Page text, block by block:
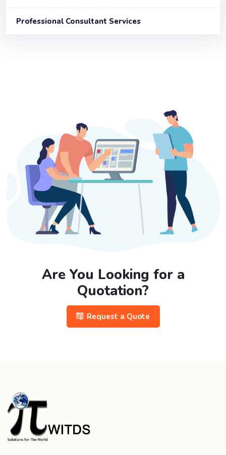
Professional Consultant Services
Are You Looking for a
Quotation?
Request a Quote